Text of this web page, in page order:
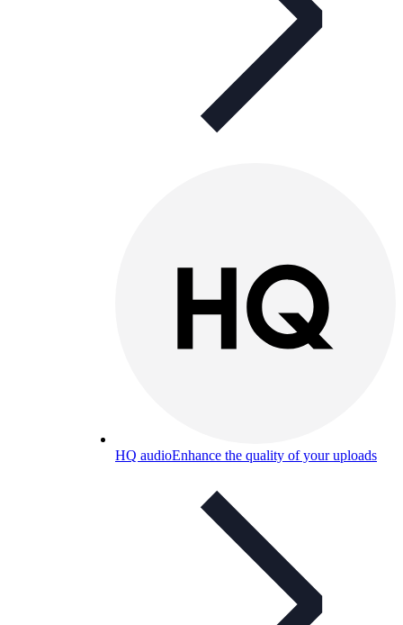
HQ audioEnhance the quality of your uploads